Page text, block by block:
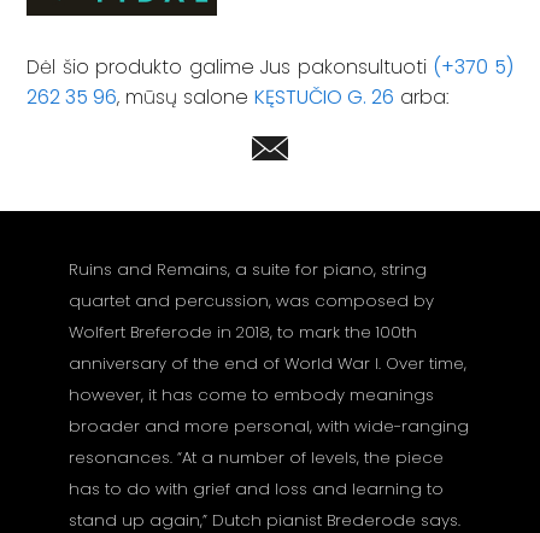
Dėl šio produkto galime Jus pakonsultuoti (+370 5)
262 35 96, mūsų salone KĘSTUČIO G. 26 arba:
Ruins and Remains, a suite for piano, string
quartet and percussion, was composed by
Wolfert Breferode in 2018, to mark the 100th
anniversary of the end of World War I. Over time,
however, it has come to embody meanings
broader and more personal, with wide-ranging
resonances. “At a number of levels, the piece
has to do with grief and loss and learning to
stand up again,” Dutch pianist Brederode says.